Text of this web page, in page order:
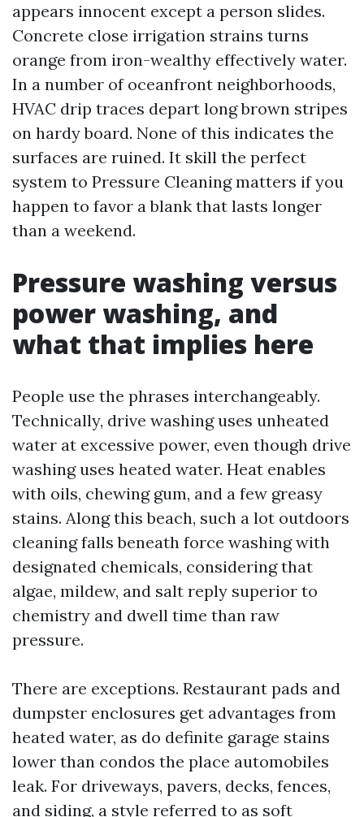
appears innocent except a person slides.
Concrete close irrigation strains turns
orange from iron-wealthy effectively water.
In a number of oceanfront neighborhoods,
HVAC drip traces depart long brown stripes
on hardy board. None of this indicates the
surfaces are ruined. It skill the perfect
system to Pressure Cleaning matters if you
happen to favor a blank that lasts longer
than a weekend.
Pressure washing versus
power washing, and
what that implies here
People use the phrases interchangeably.
Technically, drive washing uses unheated
water at excessive power, even though drive
washing uses heated water. Heat enables
with oils, chewing gum, and a few greasy
stains. Along this beach, such a lot outdoors
cleaning falls beneath force washing with
designated chemicals, considering that
algae, mildew, and salt reply superior to
chemistry and dwell time than raw
pressure.
There are exceptions. Restaurant pads and
dumpster enclosures get advantages from
heated water, as do definite garage stains
lower than condos the place automobiles
leak. For driveways, pavers, decks, fences,
and siding, a style referred to as soft